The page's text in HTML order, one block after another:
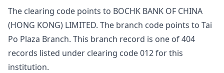
The clearing code points to BOCHK BANK OF CHINA
(HONG KONG) LIMITED. The branch code points to Tai
Po Plaza Branch. This branch record is one of404
records listed under clearing code012for this
institution.